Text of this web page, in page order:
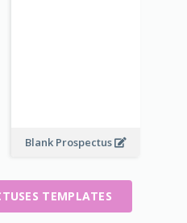
Blank Prospectus
TEMPLATES